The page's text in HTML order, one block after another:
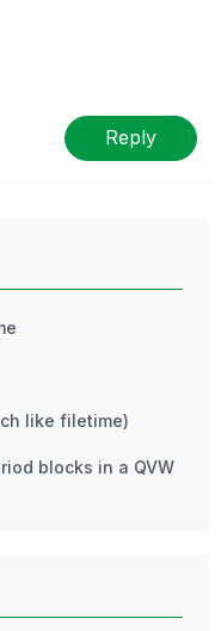
Reply
like filetime)
blocks in a QVW